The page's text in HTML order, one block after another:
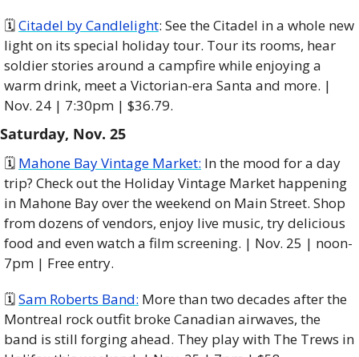
🗓 Citadel by Candlelight: See the Citadel in a whole new
light on its special holiday tour. Tour its rooms, hear
soldier stories around a campfire while enjoying a
warm drink, meet a Victorian-era Santa and more. |
Nov. 24 | 7:30pm | $36.79.
Saturday, Nov. 25
🗓 Mahone Bay Vintage Market: In the mood for a day
trip? Check out the Holiday Vintage Market happening
in Mahone Bay over the weekend on Main Street. Shop
from dozens of vendors, enjoy live music, try delicious
food and even watch a film screening. | Nov. 25 | noon-
7pm | Free entry.
🗓 Sam Roberts Band: More than two decades after the
Montreal rock outfit broke Canadian airwaves, the
band is still forging ahead. They play with The Trews in